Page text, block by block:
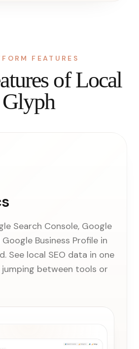
FEATURES
of Local
Glyph
Search Console, Google
Business Profile in
See local SEO data in one
between tools or